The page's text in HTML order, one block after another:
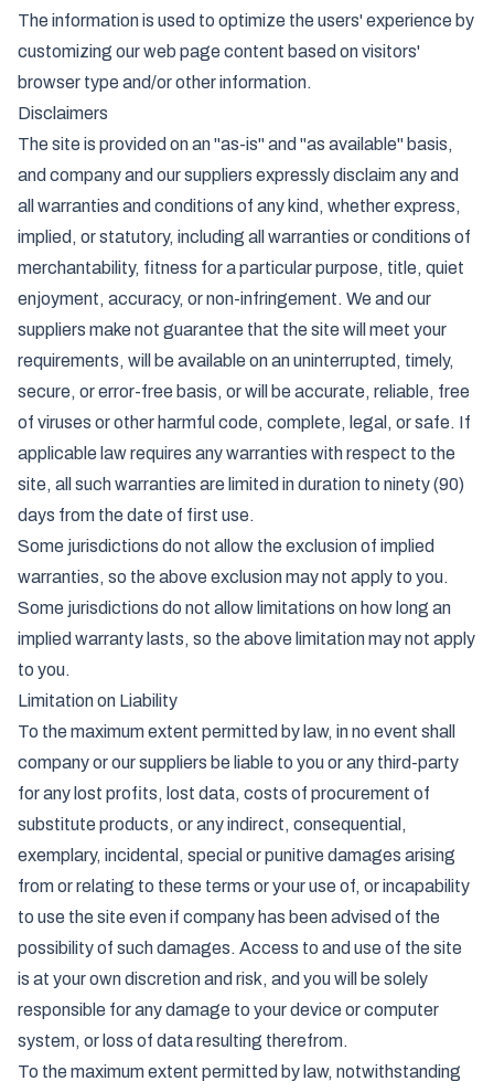
The information is used to optimize the users' experience by
customizing our web page content based on visitors'
browser type and/or other information.
Disclaimers
The site is provided on an "as-is" and "as available" basis,
and company and our suppliers expressly disclaim any and
all warranties and conditions of any kind, whether express,
implied, or statutory, including all warranties or conditions of
merchantability, fitness for a particular purpose, title, quiet
enjoyment, accuracy, or non-infringement. We and our
suppliers make not guarantee that the site will meet your
requirements, will be available on an uninterrupted, timely,
secure, or error-free basis, or will be accurate, reliable, free
of viruses or other harmful code, complete, legal, or safe. If
applicable law requires any warranties with respect to the
site, all such warranties are limited in duration to ninety (90)
days from the date of first use.
Some jurisdictions do not allow the exclusion of implied
warranties, so the above exclusion may not apply to you.
Some jurisdictions do not allow limitations on how long an
implied warranty lasts, so the above limitation may not apply
to you.
Limitation on Liability
To the maximum extent permitted by law, in no event shall
company or our suppliers be liable to you or any third-party
for any lost profits, lost data, costs of procurement of
substitute products, or any indirect, consequential,
exemplary, incidental, special or punitive damages arising
from or relating to these terms or your use of, or incapability
to use the site even if company has been advised of the
possibility of such damages. Access to and use of the site
is at your own discretion and risk, and you will be solely
responsible for any damage to your device or computer
system, or loss of data resulting therefrom.
To the maximum extent permitted by law, notwithstanding